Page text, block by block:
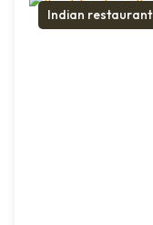
Indian restaurant